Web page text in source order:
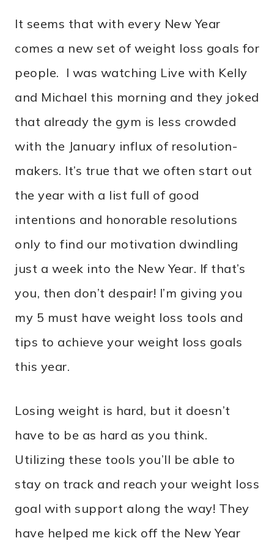
It seems that with every New Year
comes a new set of weight loss goals for
people. I was watching Live with Kelly
and Michael this morning and they joked
that already the gym is less crowded
with the January influx of resolution-
makers. It’s true that we often start out
the year with a list full of good
intentions and honorable resolutions
only to find our motivation dwindling
just a week into the New Year. If that’s
you, then don’t despair! I’m giving you
my 5 must have weight loss tools and
tips to achieve your weight loss goals
this year.
Losing weight is hard, but it doesn’t
have to be as hard as you think.
Utilizing these tools you’ll be able to
stay on track and reach your weight loss
goal with support along the way! They
have helped me kick off the New Year